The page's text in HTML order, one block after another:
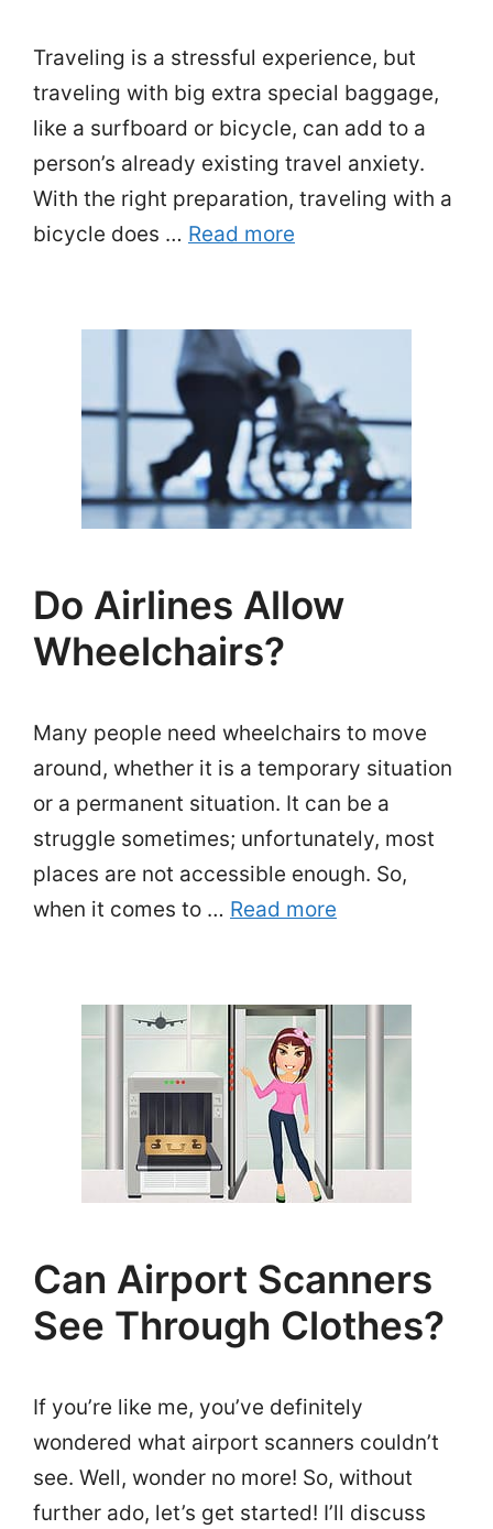
Traveling is a stressful experience, but
traveling with big extra special baggage,
like a surfboard or bicycle, can add to a
person’s already existing travel anxiety.
With the right preparation, traveling with a
bicycle does … Read more
Do Airlines Allow
Wheelchairs?
Many people need wheelchairs to move
around, whether it is a temporary situation
or a permanent situation. It can be a
struggle sometimes; unfortunately, most
places are not accessible enough. So,
when it comes to … Read more
Can Airport Scanners
See Through Clothes?
If you’re like me, you’ve definitely
wondered what airport scanners couldn’t
see. Well, wonder no more! So, without
further ado, let’s get started! I’ll discuss